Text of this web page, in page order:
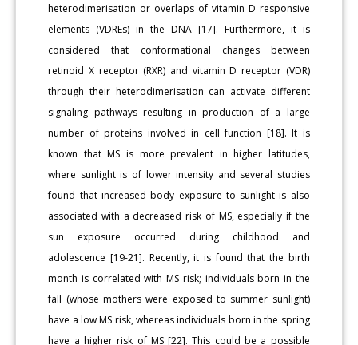
heterodimerisation or overlaps of vitamin D responsive
elements (VDREs) in the DNA [17]. Furthermore, it is
considered that conformational changes between
retinoid X receptor (RXR) and vitamin D receptor (VDR)
through their heterodimerisation can activate different
signaling pathways resulting in production of a large
number of proteins involved in cell function [18]. It is
known that MS is more prevalent in higher latitudes,
where sunlight is of lower intensity and several studies
found that increased body exposure to sunlight is also
associated with a decreased risk of MS, especially if the
sun exposure occurred during childhood and
adolescence [19-21]. Recently, it is found that the birth
month is correlated with MS risk; individuals born in the
fall (whose mothers were exposed to summer sunlight)
have a low MS risk, whereas individuals born in the spring
have a higher risk of MS [22]. This could be a possible